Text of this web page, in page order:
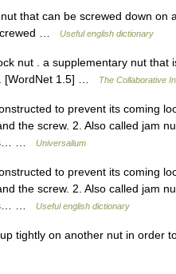
that can be screwed down on
…
Useful english dictionary
nut . a supplementary nut that
[WordNet 1.5] …
The Collaborative
to prevent its coming
the screw. 2. Also called jam
…
Universalium
to prevent its coming
the screw. 2. Also called jam
…
Useful english dictionary
tightly on another nut in order